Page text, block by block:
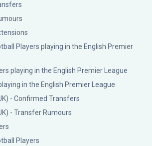
Players playing in the English Premier
playing in the English Premier League
in the English Premier League
- Confirmed Transfers
- Transfer Rumours
Players